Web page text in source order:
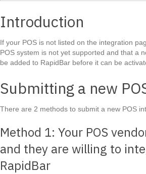
Introduction
If your POS is not listed on the integration
POS system is not yet supported and that a
be added to RapidBar before it can be
Submitting a new
There are 2 methods to submit a new POS
Method 1: Your POS
and they are willing to
RapidBar